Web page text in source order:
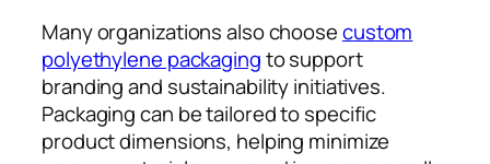
Many organizations also choosecustom
polyethylene packagingto support
branding and sustainability initiatives.
Packaging can be tailored to specific
product dimensions, helping minimize